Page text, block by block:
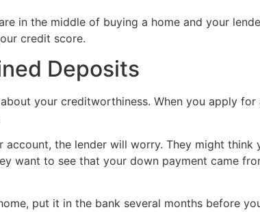
in the middle of buying a home and your
credit score.
Deposits
your creditworthiness. When you apply
the lender will worry. They might
want to see that your down payment came
put it in the bank several months before